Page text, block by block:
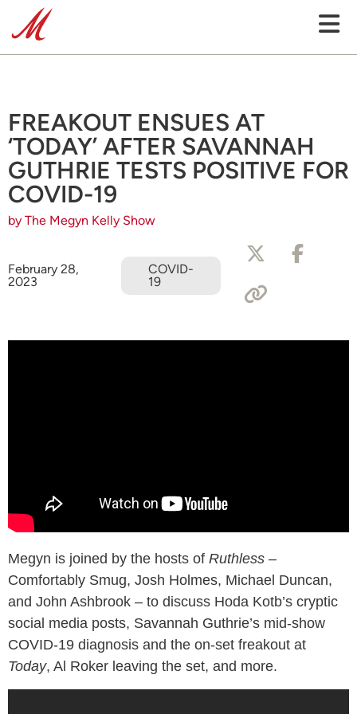
FREAKOUT ENSUES AT
‘TODAY’ AFTER SAVANNAH
GUTHRIE TESTS POSITIVE FOR
COVID-19
by The Megyn Kelly Show
February 28,
2023
COVID-
19
Megyn is joined by the hosts of Ruthless –
Comfortably Smug, Josh Holmes, Michael Duncan,
and John Ashbrook – to discuss Hoda Kotb’s cryptic
social media posts, Savannah Guthrie’s mid-show
COVID-19 diagnosis and the on-set freakout at
Today, Al Roker leaving the set, and more.